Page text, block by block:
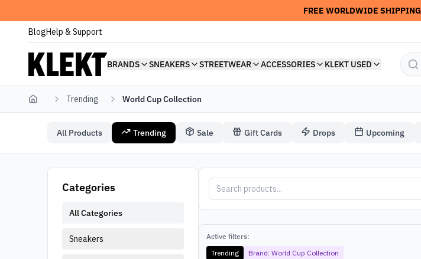
FREE WORLDWIDE SHIPPING
BlogHelp & Support
BRANDS SNEAKERS STREETWEAR ACCESSORIES KLEKT USED
Home Trending World Cup Collection
All Products Trending Sale Gift Cards Drops Upcoming
Categories
All Categories
Sneakers
World Cup Collection
Active filters:
Trending
Brand: World Cup Collection